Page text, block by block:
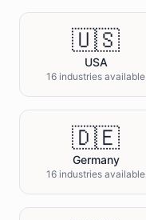
🇺🇸
USA
16 industries available
🇩🇪
Germany
16 industries available